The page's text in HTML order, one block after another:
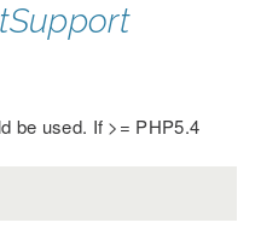
be used. If >= PHP5.4